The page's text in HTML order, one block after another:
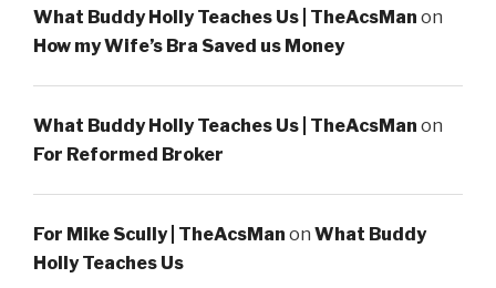
What Buddy Holly Teaches Us | TheAcsMan on
How my Wife’s Bra Saved us Money
What Buddy Holly Teaches Us | TheAcsMan on
For Reformed Broker
For Mike Scully | TheAcsMan on What Buddy
Holly Teaches Us